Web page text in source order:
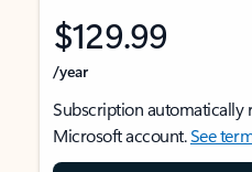
$129.99
/year
Subscription automatically
Microsoft account.See